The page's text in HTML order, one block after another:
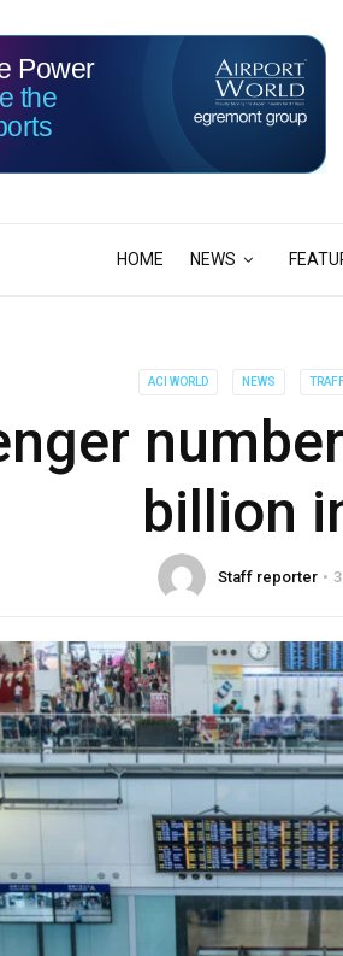
HOME NEWS
05
Power
the
ACI WORLD NEWS
billion
Staff reporter